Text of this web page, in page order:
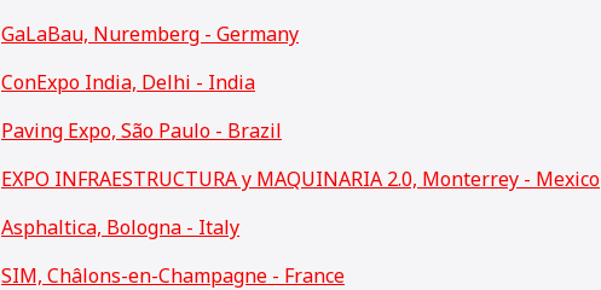
GaLaBau, Nuremberg - Germany
ConExpo India, Delhi - India
Paving Expo, São Paulo - Brazil
EXPO INFRAESTRUCTURA y MAQUINARIA 2.0, Monterrey - Mexico
Asphaltica, Bologna - Italy
SIM, Châlons-en-Champagne - France